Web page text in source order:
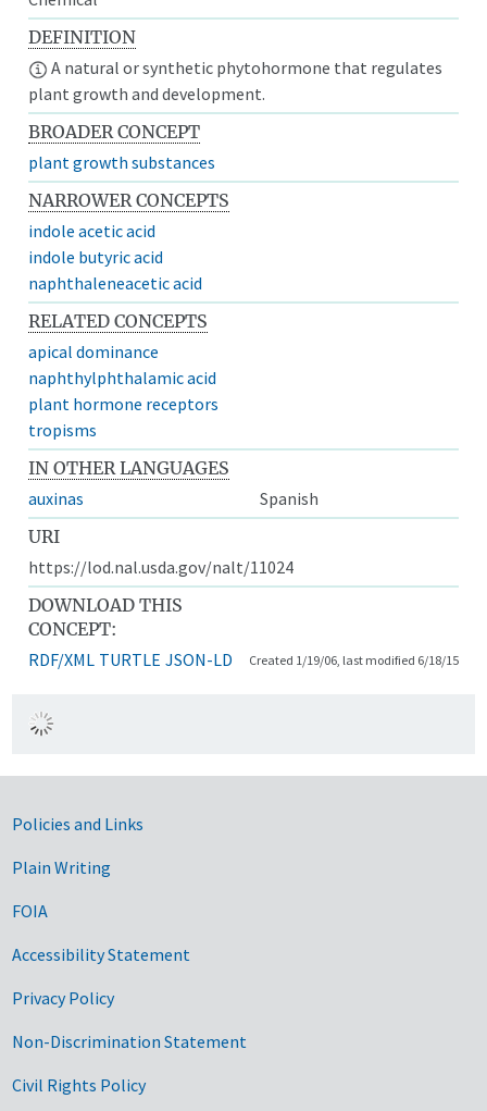
DEFINITION
A natural or synthetic phytohormone that regulates
plant growth and development.
BROADER CONCEPT
plant growth substances
NARROWER CONCEPTS
indole acetic acid
indole butyric acid
naphthaleneacetic acid
RELATED CONCEPTS
apical dominance
naphthylphthalamic acid
plant hormone receptors
tropisms
IN OTHER LANGUAGES
auxinas
Spanish
URI
https://lod.nal.usda.gov/nalt/11024
DOWNLOAD THIS
CONCEPT:
RDF/XML TURTLE JSON-LD Created 1/19/06, last modified 6/18/15
Government Links
Policies and Links
Plain Writing
FOIA
Accessibility Statement
Privacy Policy
Non-Discrimination Statement
Civil Rights Policy